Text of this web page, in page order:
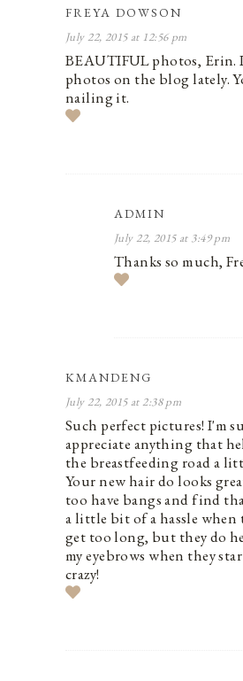
FREYA DOWSON
July 22, 2015 at 12:56 pm
BEAUTIFUL photos, Erin.
photos on the blog lately.
nailing it.
ADMIN
July 22, 2015 at 3:49 pm
Thanks so much,
KMANDENG
July 22, 2015 at 2:38 pm
Such perfect pictures! I'm
appreciate anything that
the breastfeeding road a
Your new hair do looks
too have bangs and find
a little bit of a hassle when
get too long, but they do
my eyebrows when they
crazy!